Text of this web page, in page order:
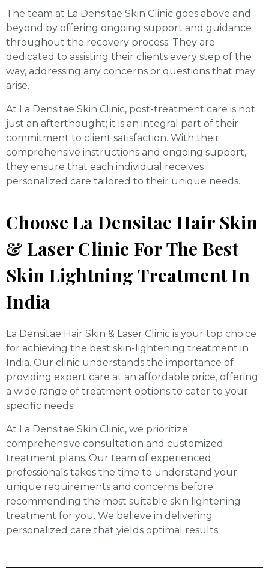
The team at La Densitae Skin Clinic goes above and
beyond by offering ongoing support and guidance
throughout the recovery process. They are
dedicated to assisting their clients every step of the
way, addressing any concerns or questions that may
arise.
At La Densitae Skin Clinic, post-treatment care is not
just an afterthought; it is an integral part of their
commitment to client satisfaction. With their
comprehensive instructions and ongoing support,
they ensure that each individual receives
personalized care tailored to their unique needs.
Choose La Densitae Hair Skin
& Laser Clinic For The Best
Skin Lightning Treatment In
India
La Densitae Hair Skin & Laser Clinic is your top choice
for achieving the best skin-lightening treatment in
India. Our clinic understands the importance of
providing expert care at an affordable price, offering
a wide range of treatment options to cater to your
specific needs.
At La Densitae Skin Clinic, we prioritize
comprehensive consultation and customized
treatment plans. Our team of experienced
professionals takes the time to understand your
unique requirements and concerns before
recommending the most suitable skin lightening
treatment for you. We believe in delivering
personalized care that yields optimal results.